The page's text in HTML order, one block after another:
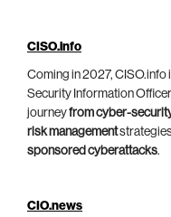
CISO.info
Coming in 2027, CISO.info
Security Information
journeyfrom cyber-
risk management
sponsored cyberattacks.
CIO.news